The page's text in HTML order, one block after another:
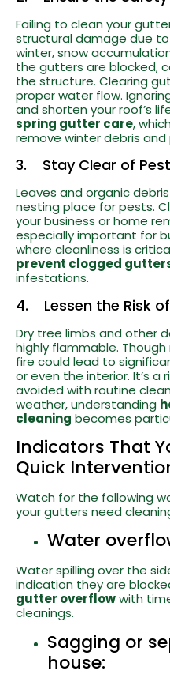
Failing to clean your
structural damage due to
winter, snow
the gutters are blocked,
the structure. Clearing
proper water flow.
and shorten your roof’s
spring gutter care,
remove winter debris
3. Stay Clear of
Leaves and organic
nesting place for pests.
your business or home
especially important for
where cleanliness is
prevent clogged
infestations.
4. Lessen the Risk of
Dry tree limbs and other
highly flammable.
fire could lead to
or even the interior. It’s a
avoided with routine
weather, understanding
cleaning becomes
Indicators That
Quick
Watch for the following
your gutters need
Water
Water spilling over the
indication they are
gutter overflowwith
cleanings.
Sagging or
house: